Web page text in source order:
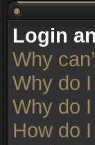
Login
Why
Why do
Why do
How do